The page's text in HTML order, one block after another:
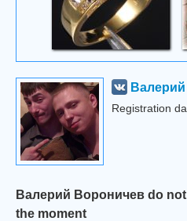
Registration
Валерий Вороничев do
the moment